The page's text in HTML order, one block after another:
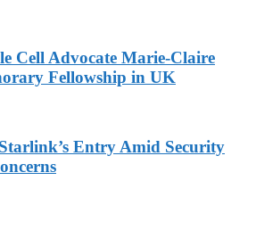
Cell Advocate Marie-Claire
Fellowship in UK
Entry Amid Security